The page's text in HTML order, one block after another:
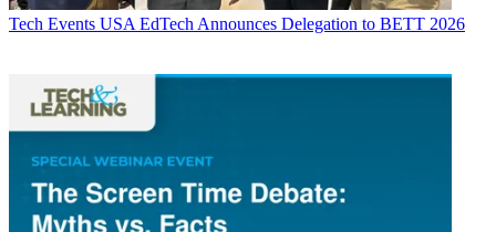
Tech Events USA EdTech Announces Delegation to BETT 2026